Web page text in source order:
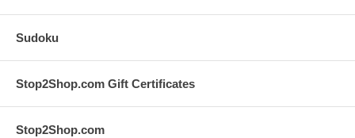
Sudoku
Stop2Shop.com Gift Certificates
Stop2Shop.com